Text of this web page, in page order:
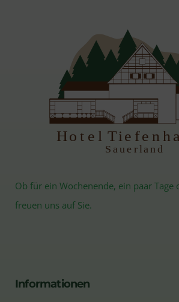
H
S auerland
Ob für ein Wochenende, ein paar Tage
freuen uns auf Sie.
Informationen